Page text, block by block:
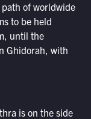
path of worldwide
to be held
until the
Ghidorah, with
is on the side